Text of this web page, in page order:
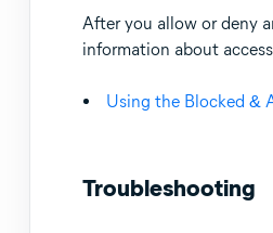
After you allow or deny
information about
Using the Blocked &
Troubleshooting